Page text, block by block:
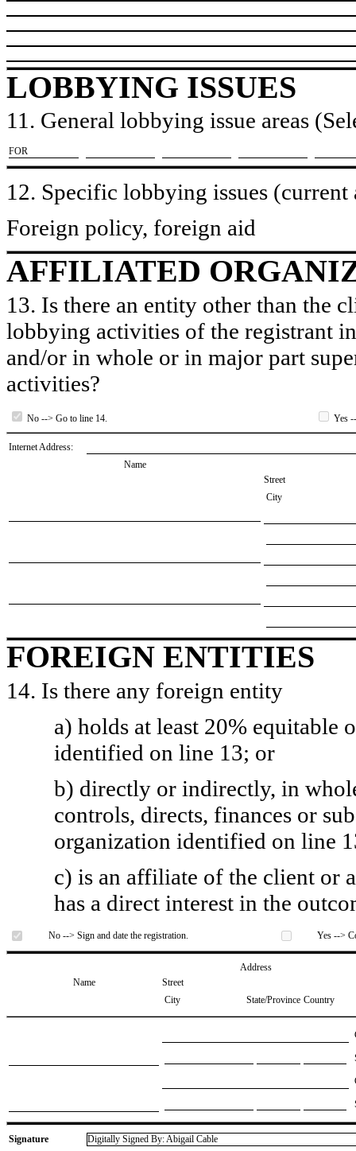
LOBBYING ISSUES
11. General lobbying issue areas
​FOR
12. Specific lobbying issues (current
Foreign policy, foreign aid
AFFILIATED
13. Is there an entity other than the
lobbying activities of the registrant
and/or in whole or in major part
activities?
No --> Go to line 14. Yes
Internet Address:
Name
Street
City
FOREIGN ENTITIES
14. Is there any foreign entity
a) holds at least 20% equitable
identified on line 13; or
b) directly or indirectly, in
controls, directs, finances or
organization identified on line
c) is an affiliate of the client or
has a direct interest in the
No --> Sign and date the registration. Yes -->
Address
Name
Street
City
State/Province Country
Signature Digitally Signed By: Abigail Cable